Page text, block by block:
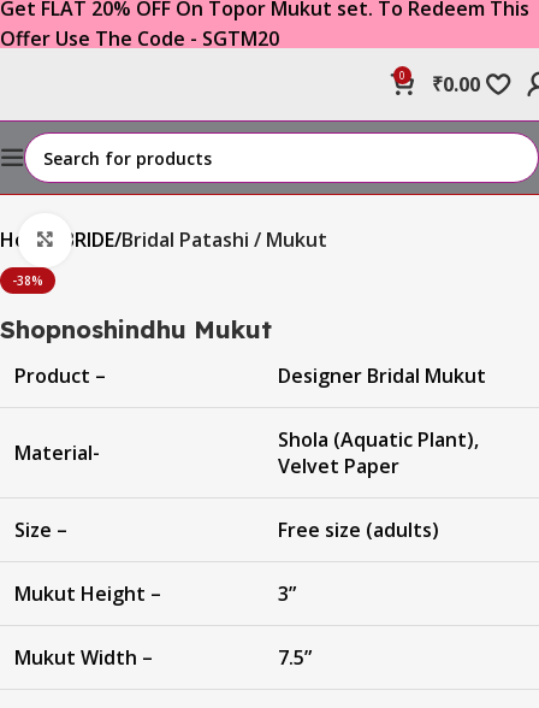
Get FLAT 20% OFF On Topor Mukut set. To Redeem This
Offer Use The Code - SGTM20
0 ₹0.00
Home BRIDE Bridal Patashi / Mukut
-38%
Click to enlarge
Shopnoshindhu Mukut
Product – Designer Bridal Mukut
Material-
Shola (Aquatic Plant),
Velvet Paper
Size – Free size (adults)
Mukut Height – 3”
Mukut Width – 7.5”